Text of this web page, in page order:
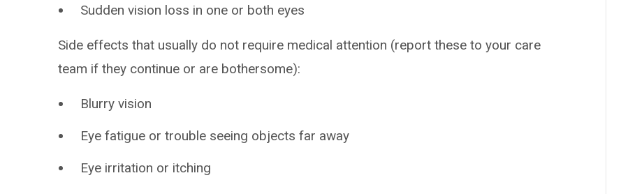
Sudden vision loss in one or both eyes
Side effects that usually do not require medical attention (report these to your care
team if they continue or are bothersome):
Blurry vision
Eye fatigue or trouble seeing objects far away
Eye irritation or itching